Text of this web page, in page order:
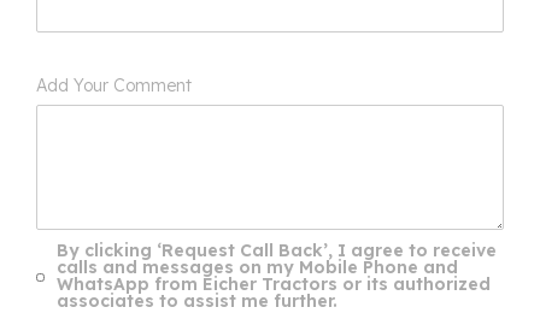
Add Your Comment
By clicking ‘Request Call Back’, I agree to receive
calls and messages on my Mobile Phone and
WhatsApp from Eicher Tractors or its authorized
associates to assist me further.